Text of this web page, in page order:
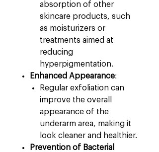
absorption of other
skincare products, such
as moisturizers or
treatments aimed at
reducing
hyperpigmentation.
Enhanced Appearance:
Regular exfoliation can
improve the overall
appearance of the
underarm area, making it
look cleaner and healthier.
Prevention of Bacterial